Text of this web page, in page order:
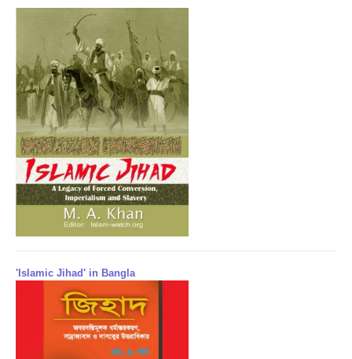
'Islamic Jihad' in Bangla